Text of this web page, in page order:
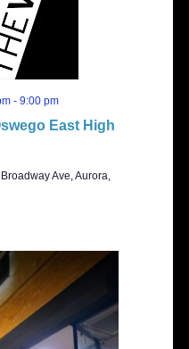
East High
-9:00 pm
Ave, Aurora,